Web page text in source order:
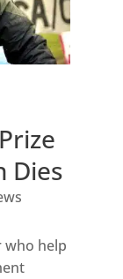
Dies
who help